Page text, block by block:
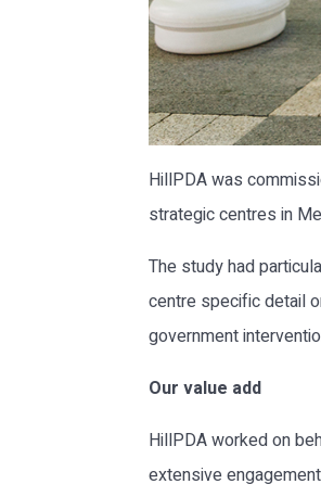
HillPDA was
strategic centres in
The study had
centre specific detail
government
Our value add
HillPDA worked on
extensive